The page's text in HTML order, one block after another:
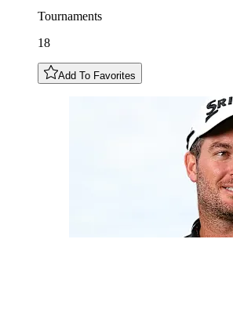
Tournaments
18
Add To Favorites